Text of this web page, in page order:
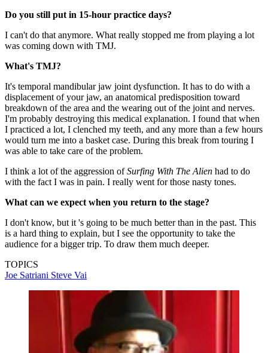
Do you still put in 15-hour practice days?
I can't do that anymore. What really stopped me from playing a lot
was coming down with TMJ.
What's TMJ?
It's temporal mandibular jaw joint dysfunction. It has to do with a
displacement of your jaw, an anatomical predisposition toward
breakdown of the area and the wearing out of the joint and nerves.
I'm probably destroying this medical explanation. I found that when
I practiced a lot, I clenched my teeth, and any more than a few hours
would turn me into a basket case. During this break from touring I
was able to take care of the problem.
I think a lot of the aggression ofSurfing With The Alien had to do
with the fact I was in pain. I really went for those nasty tones.
What can we expect when you return to the stage?
I don't know, but it 's going to be much better than in the past. This
is a hard thing to explain, but I see the opportunity to take the
audience for a bigger trip. To draw them much deeper.
TOPICS
Joe Satriani Steve Vai